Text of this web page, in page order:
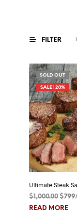
FILTER
SOLD OUT
SALE! 20%
Ultimate Steak
$1,000.00
price
$
READ MORE